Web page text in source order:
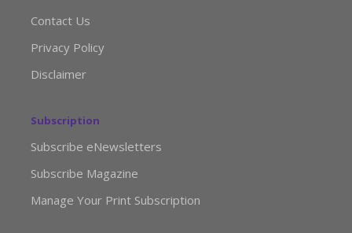
Contact Us
Privacy Policy
Disclaimer
Subscription
Subscribe eNewsletters
Subscribe Magazine
Manage Your Print Subscription